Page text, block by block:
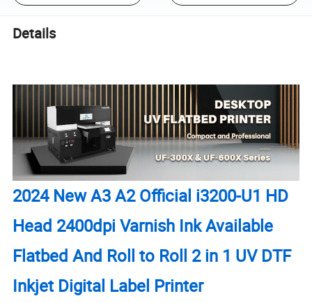
Details
2024 New A3 A2 Official i3200-U1 HD
Head 2400dpi Varnish Ink Available
Flatbed And Roll to Roll 2 in 1 UV DTF
Inkjet Digital Label Printer